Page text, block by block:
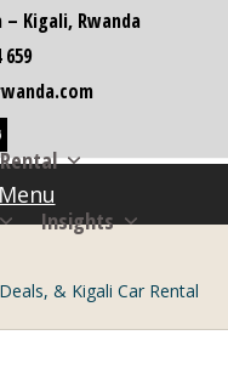
– Kigali, Rwanda
659
Insights
Menu
& Kigali Car Rental